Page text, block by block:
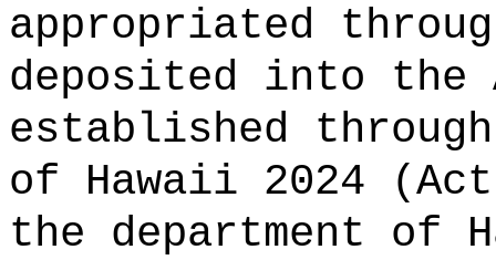
appropriated
deposited into the
established
of Hawaii 2024
the department of